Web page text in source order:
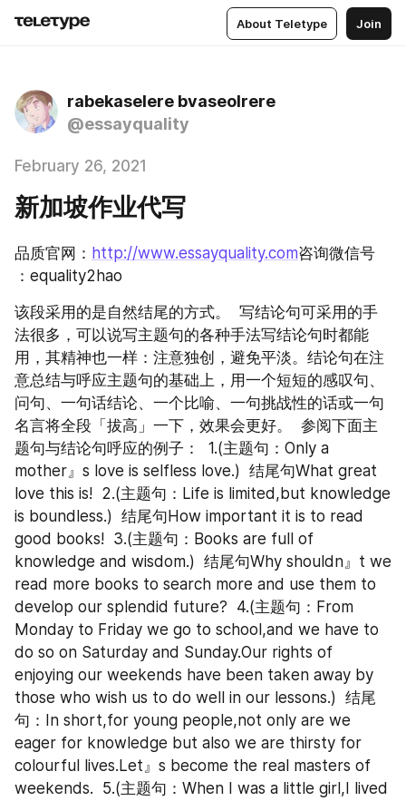
About Teletype Join
rabekaselere bvaseolrere
@essayquality
February 26, 2021
新加坡作业代写
品质官网： http://www.essayquality.com咨询微信号
：equality2hao
该段采用的是自然结尾的方式。  写结论句可采用的手
法很多，可以说写主题句的各种手法写结论句时都能
用，其精神也一样：注意独创，避免平淡。结论句在注
意总结与呼应主题句的基础上，用一个短短的感叹句、
问句、一句话结论、一个比喻、一句挑战性的话或一句
名言将全段「拔高」一下，效果会更好。  参阅下面主
题句与结论句呼应的例子：  1.(主题句：Only a
mother』s love is selfless love.)  结尾句What great
love this is!  2.(主题句：Life is limited,but knowledge
is boundless.)  结尾句How important it is to read
good books!  3.(主题句：Books are full of
knowledge and wisdom.)  结尾句Why shouldn』t we
read more books to search more and use them to
develop our splendid future?  4.(主题句：From
Monday to Friday we go to school,and we have to
do so on Saturday and Sunday.Our rights of
enjoying our weekends have been taken away by
those who wish us to do well in our lessons.)  结尾
句：In short,for young people,not only are we
eager for knowledge but also we are thirsty for
colourful lives.Let』s become the real masters of
weekends.  5.(主题句：When I was a little girl,I lived